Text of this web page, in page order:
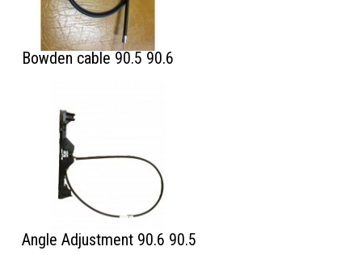
Bowden cable 90.5 90.6
Angle Adjustment 90.6 90.5